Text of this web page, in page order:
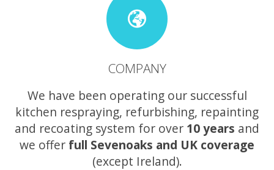
COMPANY
We have been operating our successful
kitchen respraying, refurbishing, repainting
and recoating system for over 10 years and
we offer full Sevenoaks and UK coverage
(except Ireland).